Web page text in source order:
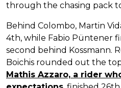
through the chasing pack
Behind Colombo, Martin
4th, while Fabio Püntener
second behind Kossmann.
Boichis rounded out the
Mathis Azzaro, a rider